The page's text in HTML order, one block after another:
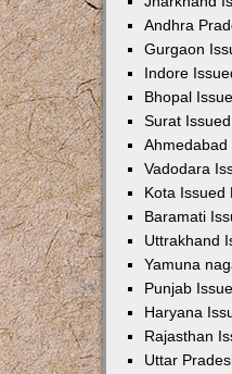
Andhra
Gurgaon
Indore
Bhopal
Surat
Ahmedabad
Vadodara
Kota Issued
Baramati
Uttrakhand
Yamuna
Punjab
Haryana
Rajasthan
Uttar